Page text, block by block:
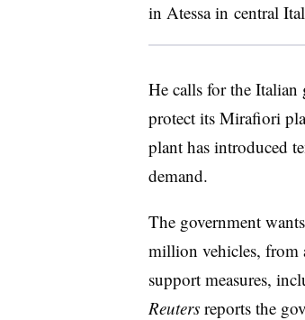
in Atessa in central
He calls for the Italian
protect its Mirafiori
plant has introduced
demand.
The government
million vehicles, from
support measures,
Reutersreports the